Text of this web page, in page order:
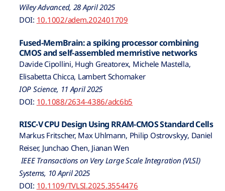
Wiley Advanced, 28 April 2025
DOI: 10.1002/adem.202401709
Fused-MemBrain: a spiking processor combining
CMOS and self-assembled memristive networks
Davide Cipollini, Hugh Greatorex, Michele Mastella,
Elisabetta Chicca, Lambert Schomaker
IOP Science, 11 April 2025
DOI: 10.1088/2634-4386/adc6b5
RISC-V CPU Design Using RRAM-CMOS Standard Cells
Markus Fritscher, Max Uhlmann, Philip Ostrovskyy, Daniel
Reiser, Junchao Chen, Jianan Wen
IEEE Transactions on Very Large Scale Integration (VLSI)
Systems, 10 April 2025
DOI: 10.1109/TVLSI.2025.3554476